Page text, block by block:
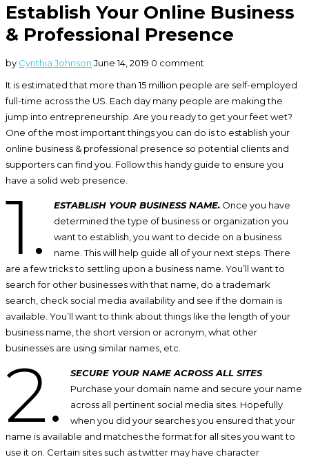
Establish Your Online Business
& Professional Presence
by Cynthia Johnson June 14, 2019 0 comment
It is estimated that more than 15 million people are self-employed
full-time across the US. Each day many people are making the
jump into entrepreneurship. Are you ready to get your feet wet?
One of the most important things you can do is to establish your
online business & professional presence so potential clients and
supporters can find you. Follow this handy guide to ensure you
have a solid web presence.
1. ESTABLISH YOUR BUSINESS NAME.Once you have
determined the type of business or organization you
want to establish, you want to decide on a business
name. This will help guide all of your next steps. There
are a few tricks to settling upon a business name. You’ll want to
search for other businesses with that name, do a trademark
search, check social media availability and see if the domain is
available. You’ll want to think about things like the length of your
business name, the short version or acronym, what other
businesses are using similar names, etc.
2. SECURE YOUR NAME ACROSS ALL SITES.
Purchase your domain name and secure your name
across all pertinent social media sites. Hopefully
when you did your searches you ensured that your
name is available and matches the format for all sites you want to
use it on. Certain sites such as twitter may have character